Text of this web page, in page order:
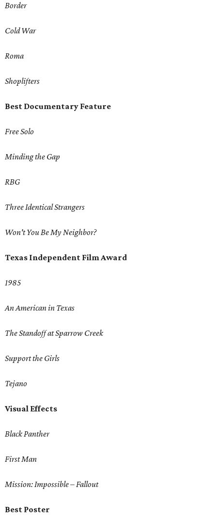
Border
Cold War
Roma
Shoplifters
Best Documentary Feature
Free Solo
Minding the Gap
RBG
Three Identical Strangers
Won't You Be My Neighbor?
Texas Independent Film Award
1985
An American in Texas
The Standoff at Sparrow Creek
Support the Girls
Tejano
Visual Effects
Black Panther
First Man
Mission: Impossible – Fallout
Best Poster